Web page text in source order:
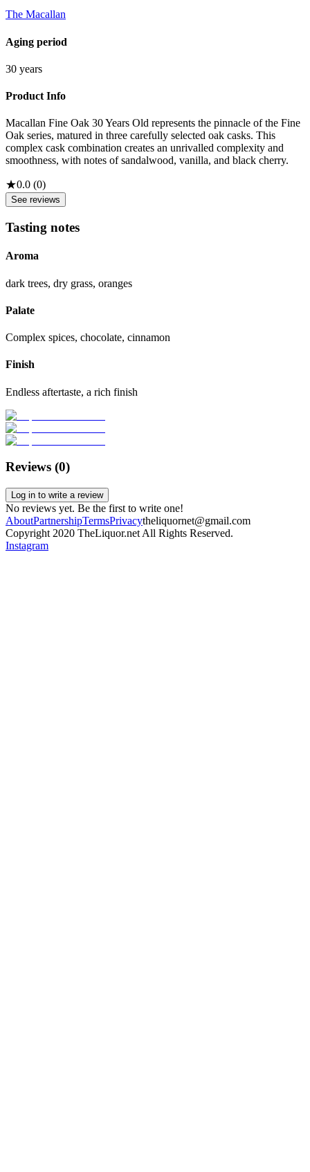
The Macallan
Aging period
30 years
Product Info
Macallan Fine Oak 30 Years Old represents the pinnacle of the Fine
Oak series, matured in three carefully selected oak casks. This
complex cask combination creates an unrivalled complexity and
smoothness, with notes of sandalwood, vanilla, and black cherry.
★0.0 (0)
See reviews
Tasting notes
Aroma
dark trees, dry grass, oranges
Palate
Complex spices, chocolate, cinnamon
Finish
Endless aftertaste, a rich finish
Reviews (0)
Log in to write a review
No reviews yet. Be the first to write one!
AboutPartnershipTermsPrivacytheliquornet@gmail.com
Copyright 2020 TheLiquor.net All Rights Reserved.
Instagram